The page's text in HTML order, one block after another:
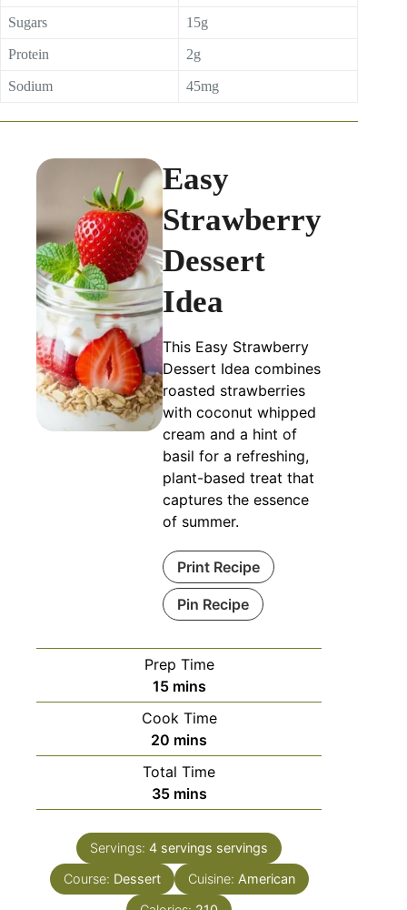
Sugars 15g
Protein 2g
Sodium 45mg
Easy
Strawberry
Dessert
Idea
This Easy Strawberry
Dessert Idea combines
roasted strawberries
with coconut whipped
cream and a hint of
basil for a refreshing,
plant-based treat that
captures the essence
of summer.
Print Recipe
Pin Recipe
Prep Time
15minutes
mins
Cook Time
20 minutes
mins
Total Time
35minutes
mins
Servings:4 servings servings
Course: Dessert Cuisine: American